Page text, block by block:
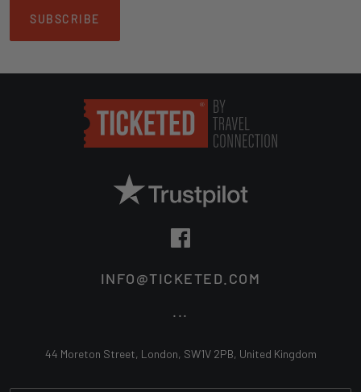
SUBSCRIBE
INFO@TICKETED.COM
44 Moreton Street, London, SW1V 2PB, United Kingdom